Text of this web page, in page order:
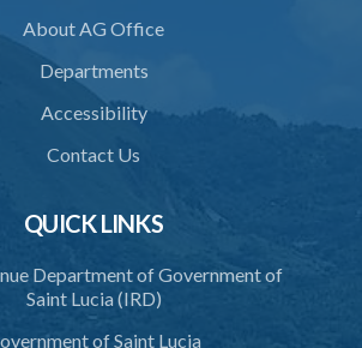
About AG Office
Departments
Accessibility
Contact Us
QUICK LINKS
Department of Government of
Saint Lucia (IRD)
of Saint Lucia